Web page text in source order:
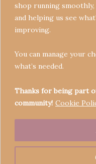
shop running
and helping us see
improving.
You can manage your
what’s needed.
Thanks for being part
community! Cookie
Copyright © 2026